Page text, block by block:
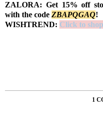
ZALORA: Get 15% off
with the code ZBAPQGAQ!
WISHTREND: Click to shop
1